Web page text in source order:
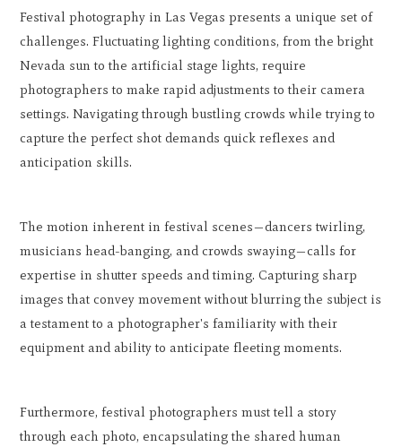
Festival photography in Las Vegas presents a unique set of
challenges. Fluctuating lighting conditions, from the bright
Nevada sun to the artificial stage lights, require
photographers to make rapid adjustments to their camera
settings. Navigating through bustling crowds while trying to
capture the perfect shot demands quick reflexes and
anticipation skills.
The motion inherent in festival scenes—dancers twirling,
musicians head-banging, and crowds swaying—calls for
expertise in shutter speeds and timing. Capturing sharp
images that convey movement without blurring the subject is
a testament to a photographer's familiarity with their
equipment and ability to anticipate fleeting moments.
Furthermore, festival photographers must tell a story
through each photo, encapsulating the shared human